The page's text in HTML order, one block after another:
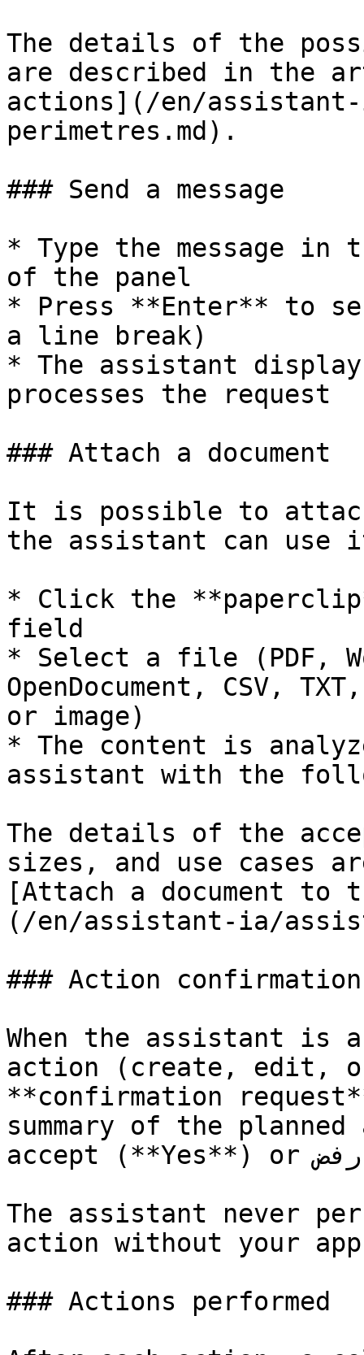
The details of the
are described in the
actions](/en/
perimetres.md).
### Send a message
* Type the message
of the panel
* Press **Enter** to
a line break)
* The assistant
processes the request
### Attach a document
It is possible to attach
the assistant can use
* Click the
field
* Select a file (PDF,
OpenDocument, CSV,
or image)
* The content is
assistant with the
The details of the
sizes, and use cases
[Attach a document to
(/en/assistant-ia/
### Action confirmation
When the assistant is
action (create, edit,
**confirmation
summary of the
accept (**Yes**) or رفض (**No**).
The assistant never
action without your
### Actions performed